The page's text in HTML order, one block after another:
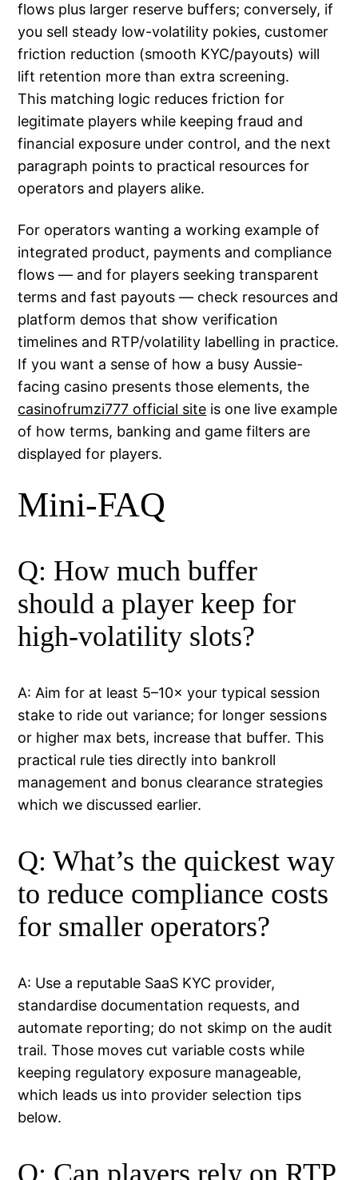
flows plus larger reserve buffers; conversely, if
you sell steady low-volatility pokies, customer
friction reduction (smooth KYC/payouts) will
lift retention more than extra screening.
This matching logic reduces friction for
legitimate players while keeping fraud and
financial exposure under control, and the next
paragraph points to practical resources for
operators and players alike.
For operators wanting a working example of
integrated product, payments and compliance
flows — and for players seeking transparent
terms and fast payouts — check resources and
platform demos that show verification
timelines and RTP/volatility labelling in practice.
If you want a sense of how a busy Aussie-
facing casino presents those elements, the
casinofrumzi777 official site is one live example
of how terms, banking and game filters are
displayed for players.
Mini-FAQ
Q: How much buffer
should a player keep for
high-volatility slots?
A: Aim for at least 5–10× your typical session
stake to ride out variance; for longer sessions
or higher max bets, increase that buffer. This
practical rule ties directly into bankroll
management and bonus clearance strategies
which we discussed earlier.
Q: What’s the quickest way
to reduce compliance costs
for smaller operators?
A: Use a reputable SaaS KYC provider,
standardise documentation requests, and
automate reporting; do not skimp on the audit
trail. Those moves cut variable costs while
keeping regulatory exposure manageable,
which leads us into provider selection tips
below.